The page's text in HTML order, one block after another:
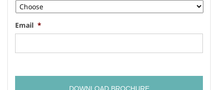
Email *